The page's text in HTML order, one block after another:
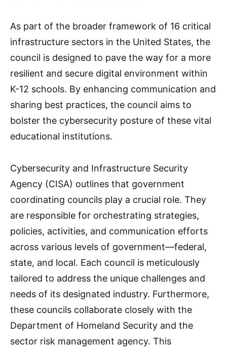
As part of the broader framework of 16 critical
infrastructure sectors in the United States, the
council is designed to pave the way for a more
resilient and secure digital environment within
K-12 schools. By enhancing communication and
sharing best practices, the council aims to
bolster the cybersecurity posture of these vital
educational institutions.
Cybersecurity and Infrastructure Security
Agency (CISA) outlines that government
coordinating councils play a crucial role. They
are responsible for orchestrating strategies,
policies, activities, and communication efforts
across various levels of government—federal,
state, and local. Each council is meticulously
tailored to address the unique challenges and
needs of its designated industry. Furthermore,
these councils collaborate closely with the
Department of Homeland Security and the
sector risk management agency. This